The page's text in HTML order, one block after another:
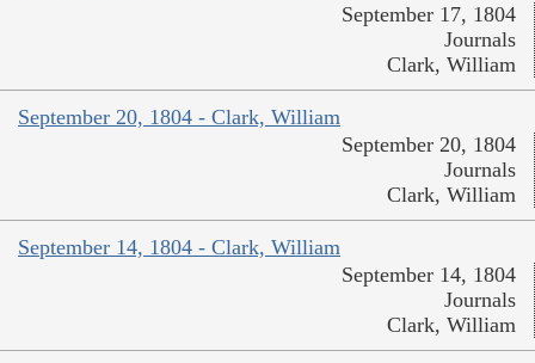
September 17, 1804
Journals
Clark, William
September 20, 1804 - Clark, William
September 20, 1804
Journals
Clark, William
September 14, 1804 - Clark, William
September 14, 1804
Journals
Clark, William